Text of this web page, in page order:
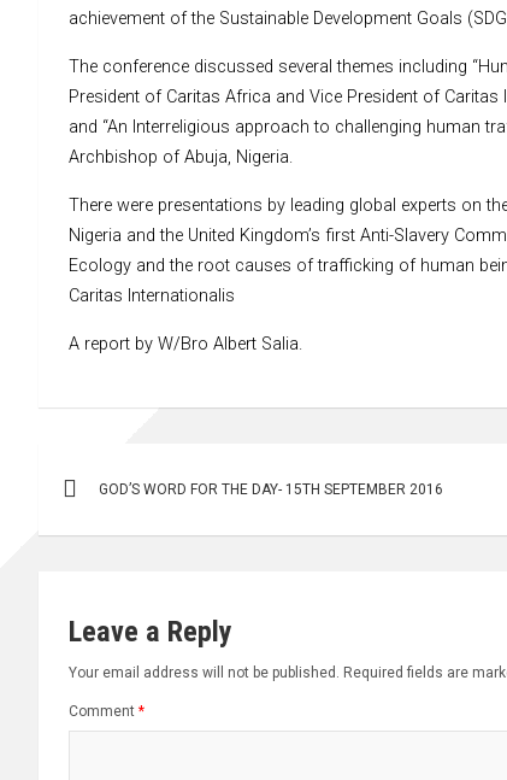
achievement of the Sustainable Development Goals
The conference discussed several themes including
President of Caritas Africa and Vice President of
and “An Interreligious approach to challenging human
Archbishop of Abuja, Nigeria.
There were presentations by leading global experts on
Nigeria and the United Kingdom’s first Anti-Slavery
Ecology and the root causes of trafficking of human
Caritas Internationalis
A report by W/Bro Albert Salia.
GOD’S WORD FOR THE DAY- 15TH SEPTEMBER 2016
Leave a Reply
Your email address will not be published. Required fields are
Comment *